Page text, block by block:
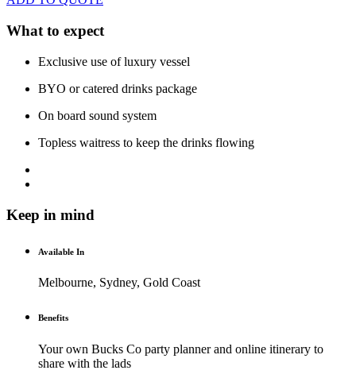
What to expect
Exclusive use of luxury vessel
BYO or catered drinks package
On board sound system
Topless waitress to keep the drinks flowing
Keep in mind
Available In
Melbourne, Sydney, Gold Coast
Benefits
Your own Bucks Co party planner and online itinerary to
share with the lads